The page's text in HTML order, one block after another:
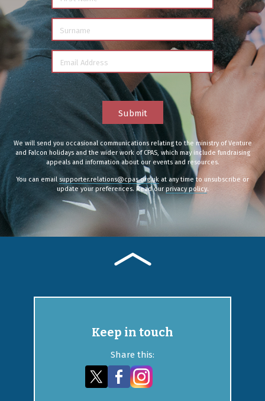
First Name
Surname
Email Address
We will send you occasional communications relating to the ministry of Venture
and Falcon holidays and the wider work of CPAS, which may include fundraising
appeals and information about our events and resources.
You can email supporter.relations@cpas.org.uk at any time to unsubscribe or
update your preferences. Read ourprivacy policy.
Submit
Keep in touch
Share this: